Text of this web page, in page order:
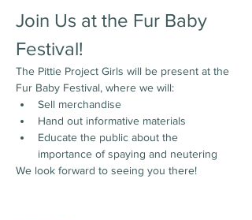
Join Us at the Fur Baby
Festival!
The Pittie Project Girls will be present at the
Fur Baby Festival, where we will:
Sell merchandise
Hand out informative materials
Educate the public about the
importance of spaying and neutering
We look forward to seeing you there!